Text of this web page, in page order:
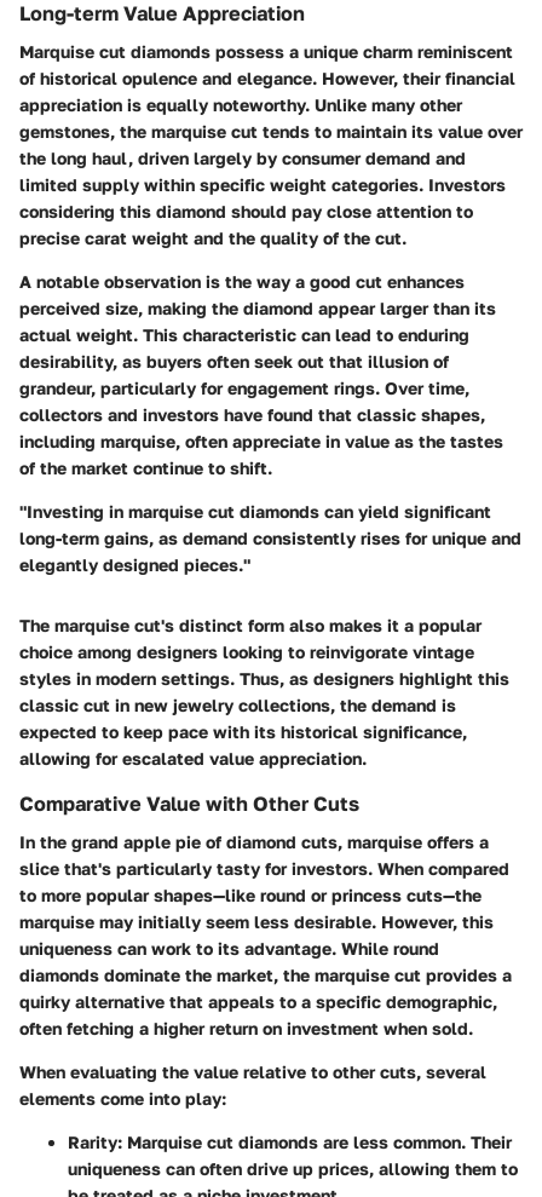
Long-term Value Appreciation
Marquise cut diamonds possess a unique charm reminiscent
of historical opulence and elegance. However, their financial
appreciation is equally noteworthy. Unlike many other
gemstones, the marquise cut tends to maintain its value over
the long haul, driven largely by consumer demand and
limited supply within specific weight categories. Investors
considering this diamond should pay close attention to
precise carat weight and the quality of the cut.
A notable observation is the way a good cut enhances
perceived size, making the diamond appear larger than its
actual weight. This characteristic can lead to enduring
desirability, as buyers often seek out that illusion of
grandeur, particularly for engagement rings. Over time,
collectors and investors have found that classic shapes,
including marquise, often appreciate in value as the tastes
of the market continue to shift.
"Investing in marquise cut diamonds can yield significant
long-term gains, as demand consistently rises for unique and
elegantly designed pieces."
The marquise cut's distinct form also makes it a popular
choice among designers looking to reinvigorate vintage
styles in modern settings. Thus, as designers highlight this
classic cut in new jewelry collections, the demand is
expected to keep pace with its historical significance,
allowing for escalated value appreciation.
Comparative Value with Other Cuts
In the grand apple pie of diamond cuts, marquise offers a
slice that's particularly tasty for investors. When compared
to more popular shapes—like round or princess cuts—the
marquise may initially seem less desirable. However, this
uniqueness can work to its advantage. While round
diamonds dominate the market, the marquise cut provides a
quirky alternative that appeals to a specific demographic,
often fetching a higher return on investment when sold.
When evaluating the value relative to other cuts, several
elements come into play:
Rarity: Marquise cut diamonds are less common. Their
uniqueness can often drive up prices, allowing them to